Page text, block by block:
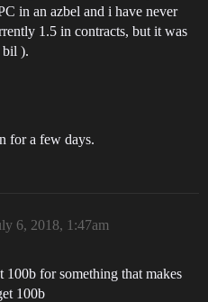
in an azbel and i have never
1.5 in contracts, but it was
bil ).
for a few days.
6, 2018, 1:47am
for something that makes
100b